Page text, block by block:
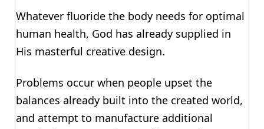
Whatever fluoride the body needs for optimal
human health, God has already supplied in
His masterful creative design.
Problems occur when people upset the
balances already built into the created world,
and attempt to manufacture additional